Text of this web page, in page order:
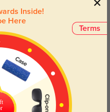
Heart
Terms
Inside!
Here